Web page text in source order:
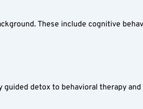
These include cognitive
guided detox to behavioral therapy